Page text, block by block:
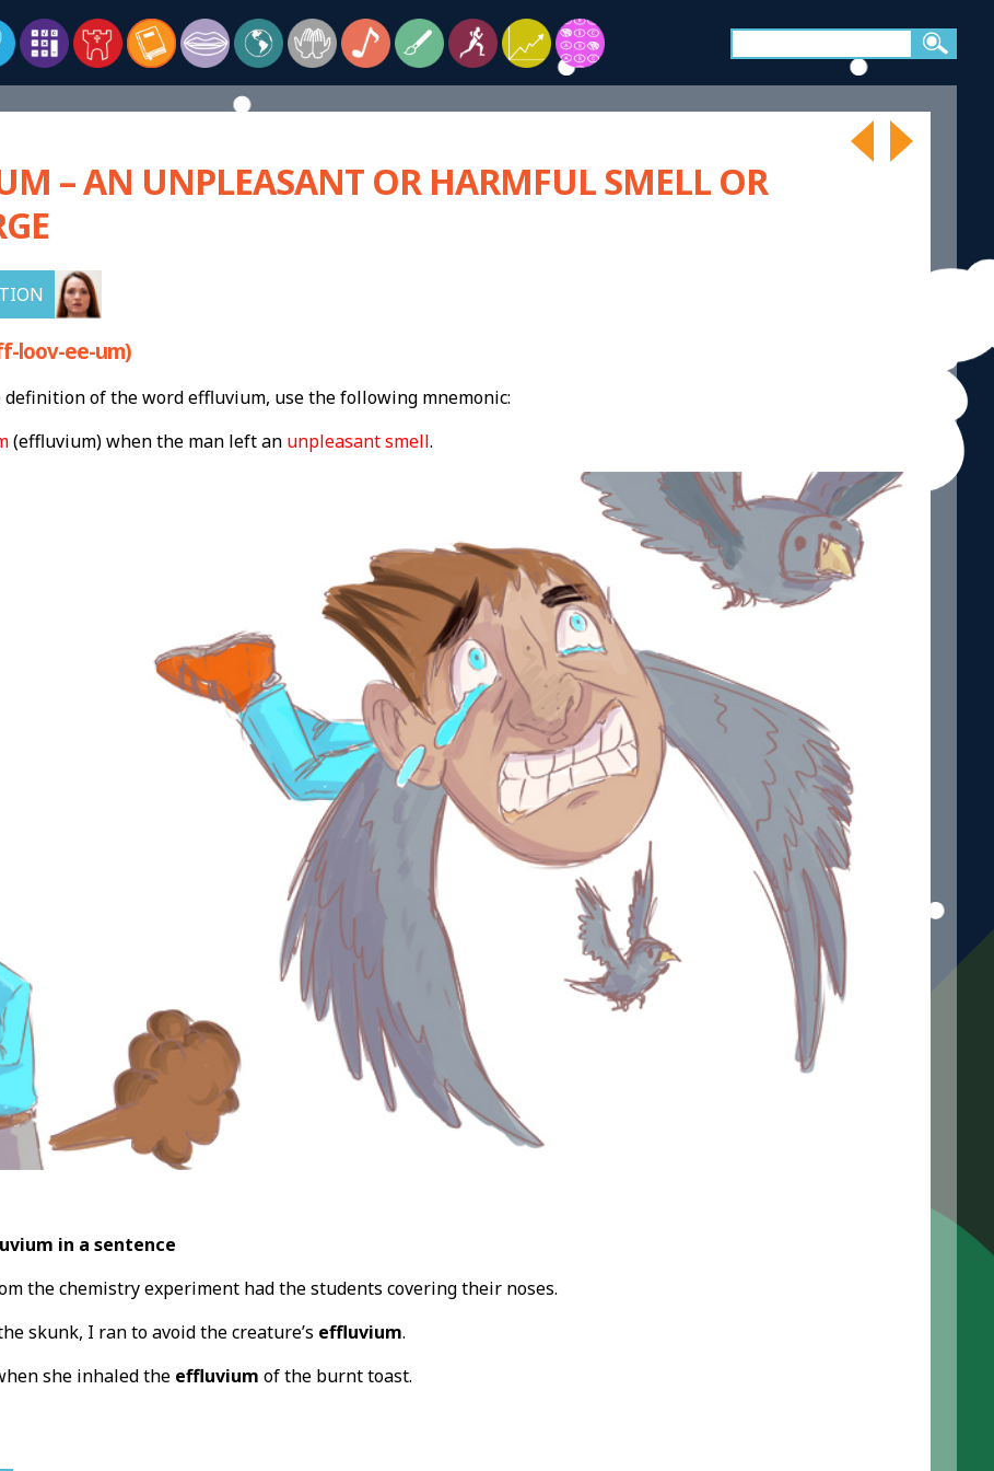
– AN UNPLEASANT OR HARMFUL SMELL OR
loov-ee-um)
definition of the word effluvium, use the following mnemonic:
(effluvium) when the man left an unpleasant smell.
in a sentence
the chemistry experiment had the students covering their noses.
skunk, I ran to avoid the creature’s effluvium.
she inhaled the effluvium of the burnt toast.